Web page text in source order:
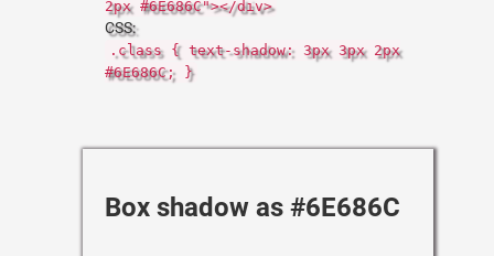
2px #6E686C"></div>
CSS:
.class { text-shadow: 3px 3px 2px
#6E686C; }
Box shadow as #6E686C